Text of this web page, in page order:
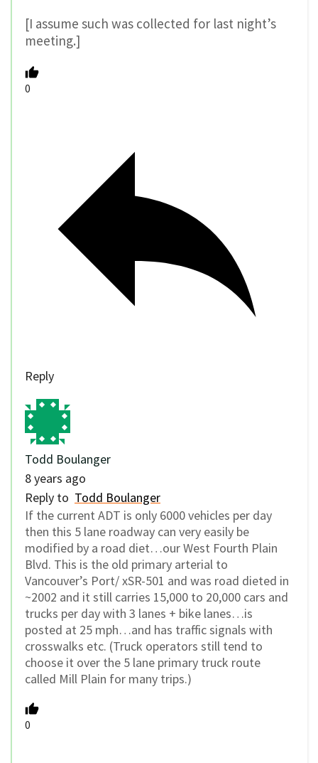
[I assume such was collected for last night’s
meeting.]
0
Reply
Todd Boulanger
8 years ago
Reply to Todd Boulanger
If the current ADT is only 6000 vehicles per day
then this 5 lane roadway can very easily be
modified by a road diet…our West Fourth Plain
Blvd. This is the old primary arterial to
Vancouver’s Port/ xSR-501 and was road dieted in
~2002 and it still carries 15,000 to 20,000 cars and
trucks per day with 3 lanes + bike lanes…is
posted at 25 mph…and has traffic signals with
crosswalks etc. (Truck operators still tend to
choose it over the 5 lane primary truck route
called Mill Plain for many trips.)
0